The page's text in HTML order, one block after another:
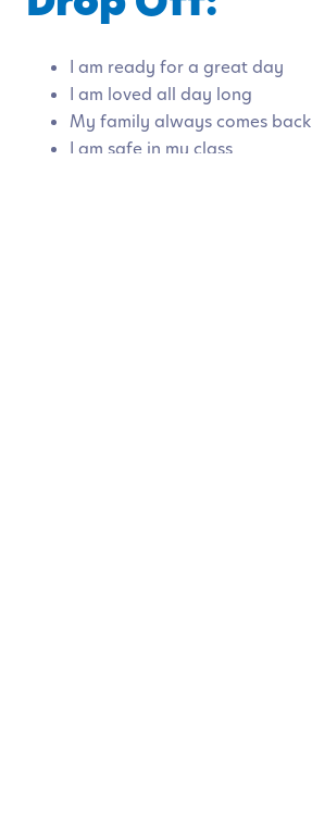
I am ready for a great day
I am loved all day long
My family always comes back
I am safe in my class